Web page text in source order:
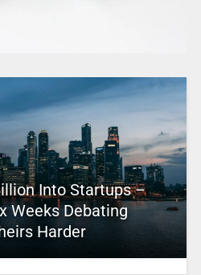
Into Startups –
Weeks Debating
Harder